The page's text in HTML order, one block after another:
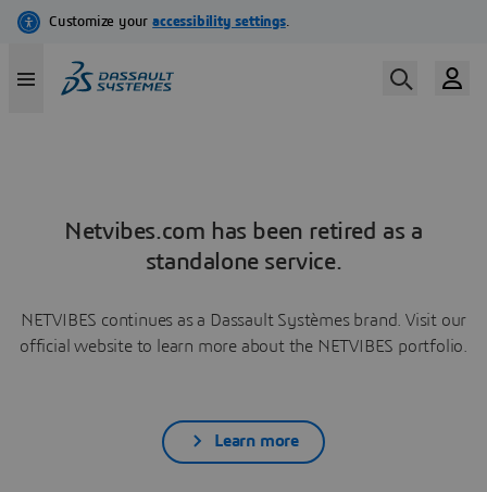
Netvibes.com has been retired as a
standalone service.
NETVIBES continues as a Dassault Systèmes brand. Visit our
official website to learn more about the NETVIBES portfolio.
Learn more